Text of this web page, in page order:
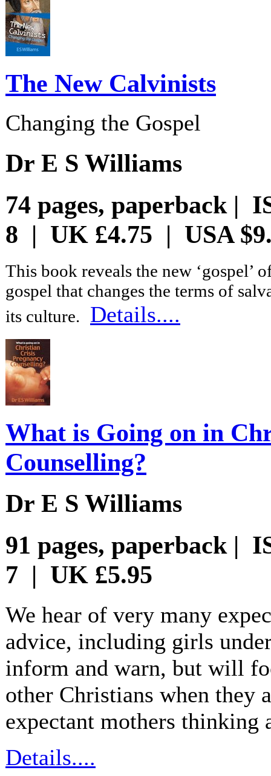
The New Calvinists
Changing the Gospel
Dr E S Williams
74 pages, paperback |
8 | UK £4.75 | USA
This book reveals the new ‘gospel’
gospel that changes the terms of
its culture. Details....
What is Going on in
Counselling?
Dr E S Williams
91 pages, paperback |
7 | UK £5.95
We hear of very many
advice, including girls
inform and warn, but will
other Christians when they
expectant mothers thinking
Details....